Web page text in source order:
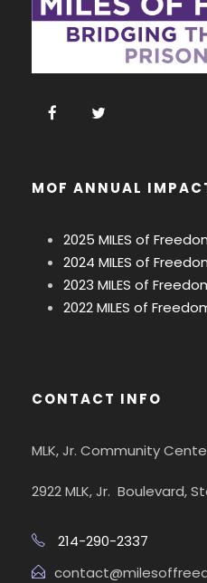
MOF ANNUAL
2025 MILES of
2024 MILES of
2023 MILES of
2022 MILES of
CONTACT INFO
MLK, Jr. Community
2922 MLK, Jr. Boulevard,
214-290-2337